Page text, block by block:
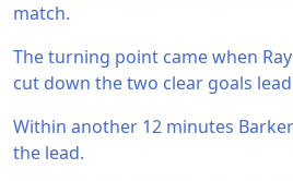
match.
The turning point came when
cut down the two clear goals
Within another 12 minutes
the lead.